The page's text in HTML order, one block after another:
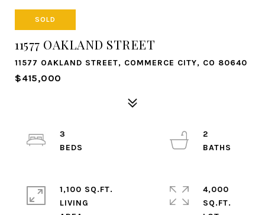
SOLD
11577 OAKLAND STREET
11577 OAKLAND STREET, COMMERCE CITY, CO 80640
$415,000
3
2
1,100 SQ.FT.
LIVING
4,000
SQ.FT.